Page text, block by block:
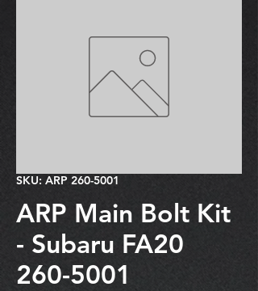
SKU: ARP 260-5001
ARP Main Bolt Kit
- Subaru FA20
260-5001